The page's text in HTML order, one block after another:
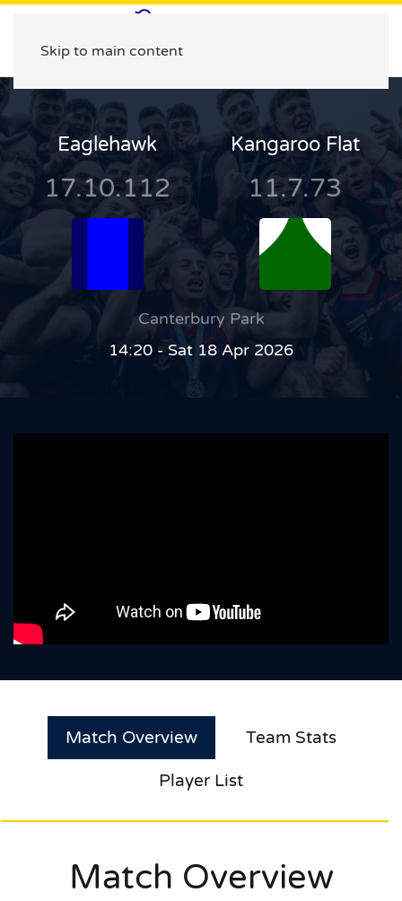
Skip to main content
Eaglehawk
17.10.112
Kangaroo Flat
11.7.73
Canterbury Park
14:20 - Sat 18 Apr 2026
Match Overview Team Stats
Player List
Match Overview